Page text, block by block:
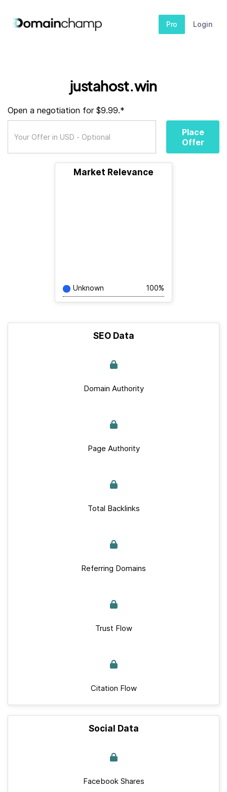
Pro Login
justahost.win
Open a negotiation for $9.99.*
Place
Offer
Market Relevance
Unknown 100%
SEO Data
Domain Authority
Page Authority
Total Backlinks
Referring Domains
Trust Flow
Citation Flow
Social Data
Facebook Shares